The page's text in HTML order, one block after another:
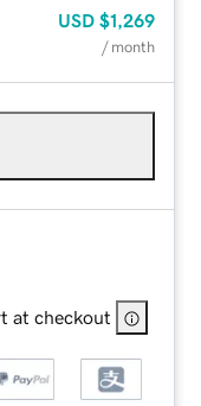
USD $1,269
/ month
at checkout